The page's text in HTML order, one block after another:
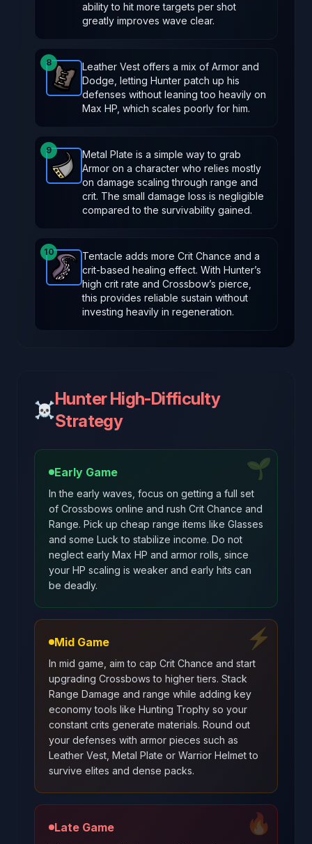
ability to hit more targets per shot
greatly improves wave clear.
8
Leather Vest -Rare item in Brotato.Stats: +2
Leather Vest offers a mix of Armor and
Dodge, letting Hunter patch up his
defenses without leaning too heavily on
Max HP, which scales poorly for him.
9
Metal Plate -Rareitem in Brotato.Stats: +2 Armor-
Metal Plate is a simple way to grab
Armor on a character who relies mostly
on damage scaling through range and
crit. The small damage loss is negligible
compared to the survivability gained.
10
Tentacle-Rare item in Brotato.Stats: +3 % Crit
Tentacle adds more Crit Chance and a
crit-based healing effect. With Hunter’s
high crit rate and Crossbow’s pierce,
this provides reliable sustain without
investing heavily in regeneration.
☠️
Hunter High-Difficulty
Strategy
🌱
Early Game
In the early waves, focus on getting a full set
of Crossbows online and rush Crit Chance and
Range. Pick up cheap range items like Glasses
and some Luck to stabilize income. Do not
neglect early Max HP and armor rolls, since
your HP scaling is weaker and early hits can
be deadly.
⚡
Mid Game
In mid game, aim to cap Crit Chance and start
upgrading Crossbows to higher tiers. Stack
Range Damage and range while adding key
economy tools like Hunting Trophy so your
constant crits generate materials. Round out
your defenses with armor pieces such as
Leather Vest, Metal Plate or Warrior Helmet to
survive elites and dense packs.
🔥
Late Game